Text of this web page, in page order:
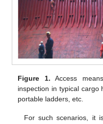
Figure 1. Access
inspection in typical cargo
portable ladders, etc.
For such scenarios, it